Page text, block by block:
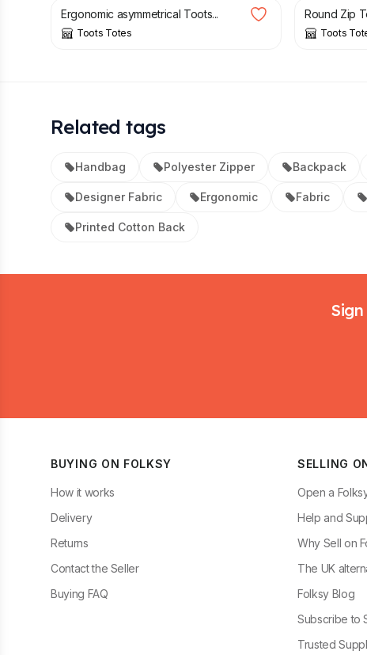
Ergonomic asymmetrical Toots...
Toots Totes
Round Zip
Toots
Related tags
Handbag Polyester Zipper Backpack
Designer Fabric Ergonomic Fabric
Printed Cotton Back
BUYING ON FOLKSY
How it works
Delivery
Returns
Contact the Seller
Buying FAQ
SELLING
Open a
Help and
Why Sell on
The UK
Folksy Blog
Subscribe to
Trusted